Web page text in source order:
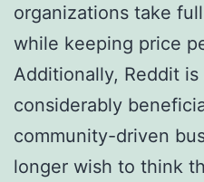
organizations take
while keeping price
Additionally, Reddit
considerably
community-driven
longer wish to think